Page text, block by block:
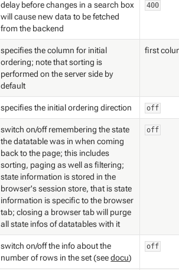
delay before changes in a search box
will cause new data to be fetched
from the backend
400
specifies the column for initial
ordering; note that sorting is
performed on the server side by
default
first
specifies the initial ordering direction off
switch on/off remembering the state
the datatable was in when coming
back to the page; this includes
sorting, paging as well as filtering;
state information is stored in the
browser's session store, that is state
information is specific to the browser
tab; closing a browser tab will purge
all state infos of datatables with it
off
switch on/off the info about the
number of rows in the set (seedocu)
off